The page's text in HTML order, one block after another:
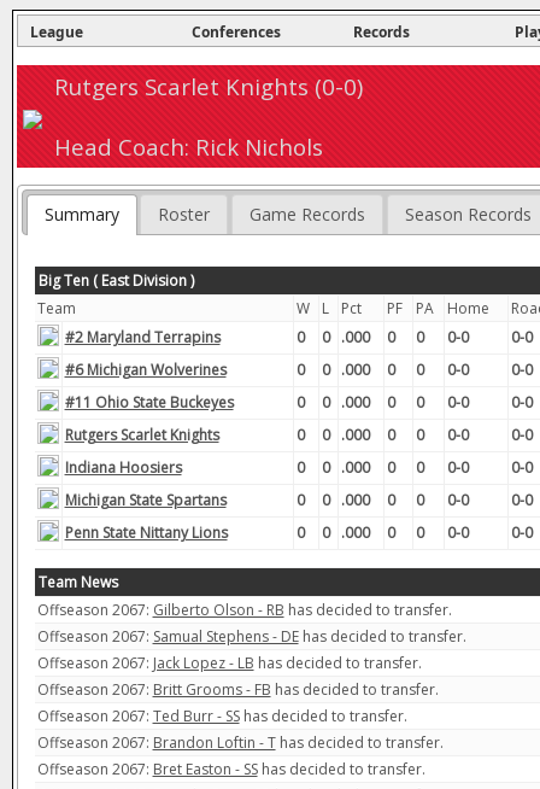
League Conferences Records
Rutgers Scarlet Knights (0-0)
Head Coach: Rick Nichols
Summary Roster Game Records Season Records
Big Ten ( East Division )
Team
W L Pct PF PA Home
#2 Maryland Terrapins
0 0 .000 0 0 0-0
0-0
#6 Michigan Wolverines
0 0 .000 0 0 0-0
0-0
#11 Ohio State Buckeyes
0 0 .000 0 0 0-0
0-0
Rutgers Scarlet Knights
0 0 .000 0 0 0-0
0-0
Indiana Hoosiers
0 0 .000 0 0 0-0
0-0
Michigan State Spartans
0 0 .000 0 0 0-0
0-0
Penn State Nittany Lions
0 0 .000 0 0 0-0 0-0
Team News
Offseason 2067: Gilberto Olson - RB has decided to transfer.
Offseason 2067: Samual Stephens - DEhas decided to transfer.
Offseason 2067: Jack Lopez - LB has decided to transfer.
Offseason 2067: Britt Grooms - FB has decided to transfer.
Offseason 2067: Ted Burr - SShas decided to transfer.
Offseason 2067: Brandon Loftin - Thas decided to transfer.
Offseason 2067: Bret Easton - SShas decided to transfer.